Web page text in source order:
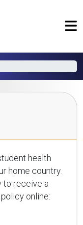
health
home country.
to receive a
online: